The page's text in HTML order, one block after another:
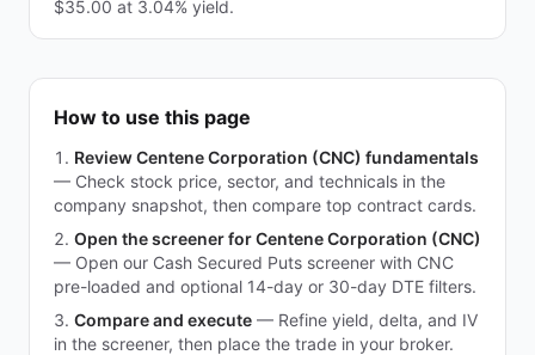
$35.00 at 3.04% yield.
How to use this page
Review Centene Corporation (CNC) fundamentals
— Check stock price, sector, and technicals in the
company snapshot, then compare top contract cards.
Open the screener for Centene Corporation (CNC)
— Open our Cash Secured Puts screener with CNC
pre-loaded and optional 14-day or 30-day DTE filters.
Compare and execute — Refine yield, delta, and IV
in the screener, then place the trade in your broker.